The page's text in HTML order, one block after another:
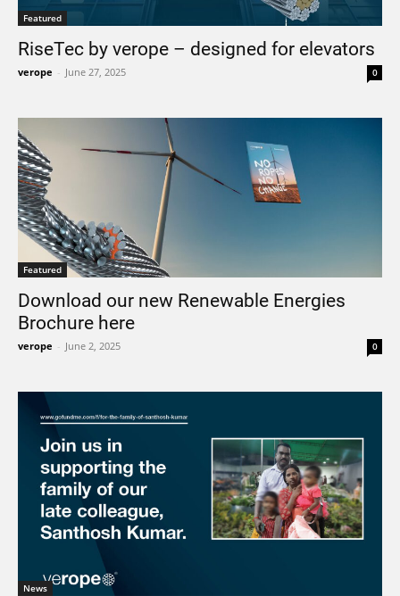
Featured
RiseTec by verope – designed for elevators
verope - June 27, 2025 0
Featured
Download our new Renewable Energies
Brochure here
verope - June 2, 2025 0
News